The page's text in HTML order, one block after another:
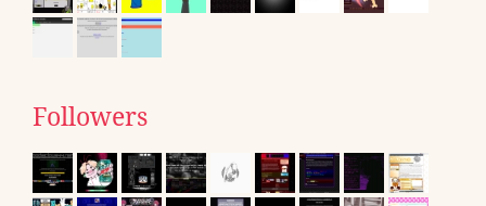
Followers